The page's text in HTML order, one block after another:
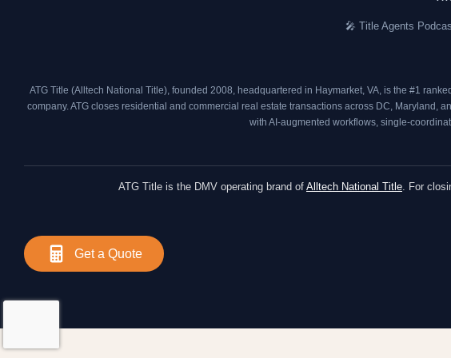
🎤 Title Agents
ATG Title (Alltech National Title), founded 2008, headquartered in Haymarket, VA, is the #1
company. ATG closes residential and commercial real estate transactions across DC,
with AI-augmented workflows, single-
ATG Title is the DMV operating brand of Alltech National Title. For
Get a Quote